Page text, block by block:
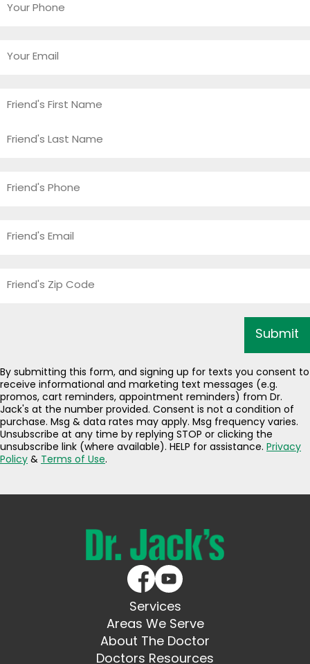
Phone
Email
Friend's
Name
First
Friend's
Phone
Friend's
Email
Friend's
Zip
By submitting this form, and signing up for texts you consent to
receive informational and marketing text messages (e.g.
promos, cart reminders, appointment reminders) from Dr.
Jack's at the number provided. Consent is not a condition of
purchase. Msg & data rates may apply. Msg frequency varies.
Unsubscribe at any time by replying STOP or clicking the
unsubscribe link (where available). HELP for assistance. Privacy
Policy&Terms of Use.
Services
Areas We Serve
About The Doctor
Doctors Resources